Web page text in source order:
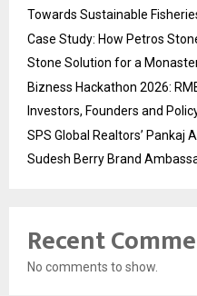
Towards Sustainable
Case Study: How Petros
Stone Solution for a
Bizness Hackathon 2026:
Investors, Founders and
SPS Global Realtors’ Pankaj
Sudesh Berry Brand
Recent
No comments to show.